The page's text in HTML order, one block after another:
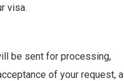
visa.
be sent for processing,
of your request, a